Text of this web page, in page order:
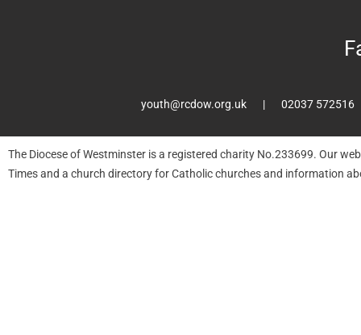
youth@rcdow.org.uk 02037 572516
The Diocese of Westminster is a registered charity No.233699. Our
Times and a church directory for Catholic churches and information